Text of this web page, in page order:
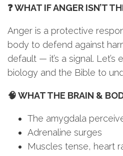
❓ WHAT IF ANGER ISN’T
Anger is a protective
body to defend against
default — it’s a signal. Let’s
biology and the Bible to
🧠 WHAT THE BRAIN &
The amygdala
Adrenaline surges
Muscles tense, heart